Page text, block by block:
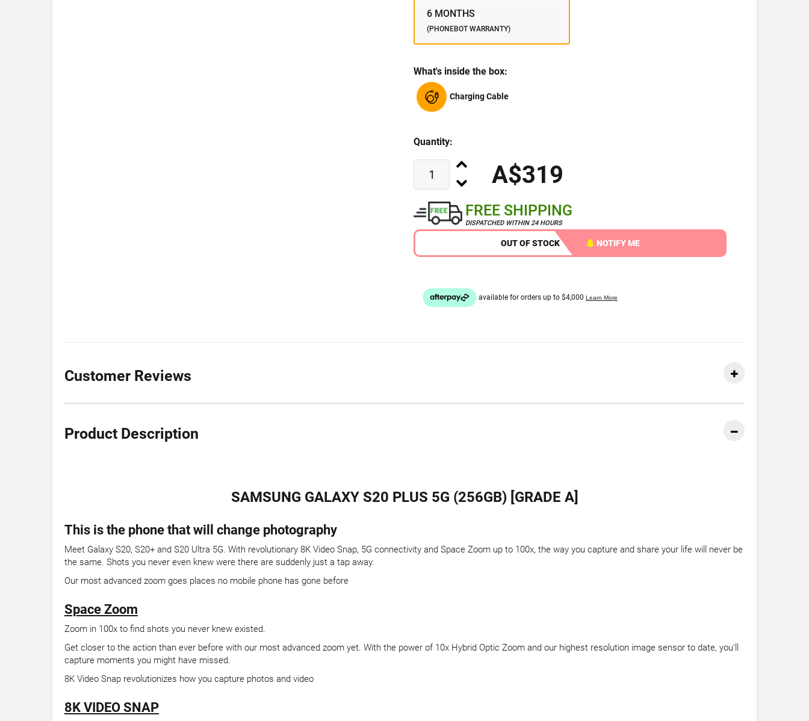
6 MONTHS
(PHONEBOT WARRANTY)
What's inside the box:
Charging Cable
Quantity:
A$319
FREE SHIPPING
DISPATCHED WITHIN 24 HOURS
OUT OF STOCK NOTIFY ME
Customer Reviews
Product Description
SAMSUNG GALAXY S20 PLUS 5G (256GB) [GRADE A]
This is the phone that will change photography
Meet Galaxy S20, S20+ and S20 Ultra 5G. With revolutionary 8K Video Snap, 5G connectivity and Space Zoom up to 100x, the way you capture and share your life will never be
the same. Shots you never even knew were there are suddenly just a tap away.
Our most advanced zoom goes places no mobile phone has gone before
Space Zoom
Zoom in 100x to find shots you never knew existed.
Get closer to the action than ever before with our most advanced zoom yet. With the power of 10x Hybrid Optic Zoom and our highest resolution image sensor to date, you'll
capture moments you might have missed.
8K Video Snap revolutionizes how you capture photos and video
8K VIDEO SNAP